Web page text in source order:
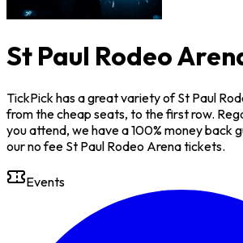
St Paul Rodeo
TickPick has a great variety of St Paul
from the cheap seats, to the first row.
you attend, we have a 100% money back
our no fee St Paul Rodeo Arena tickets.
Events